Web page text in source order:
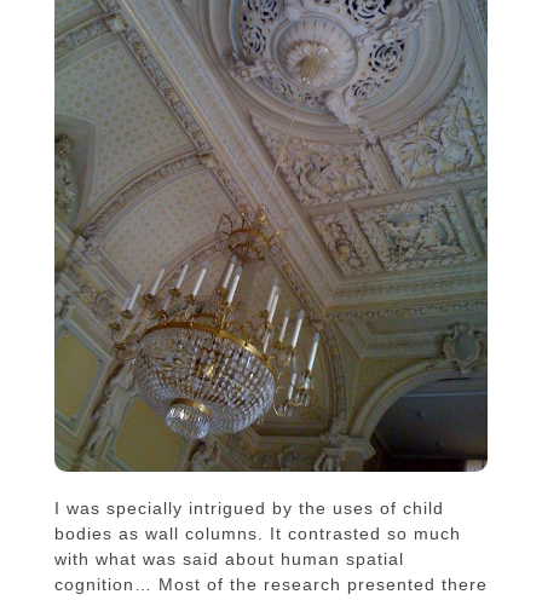
I was specially intrigued by the uses of child
bodies as wall columns. It contrasted so much
with what was said about human spatial
cognition… Most of the research presented there